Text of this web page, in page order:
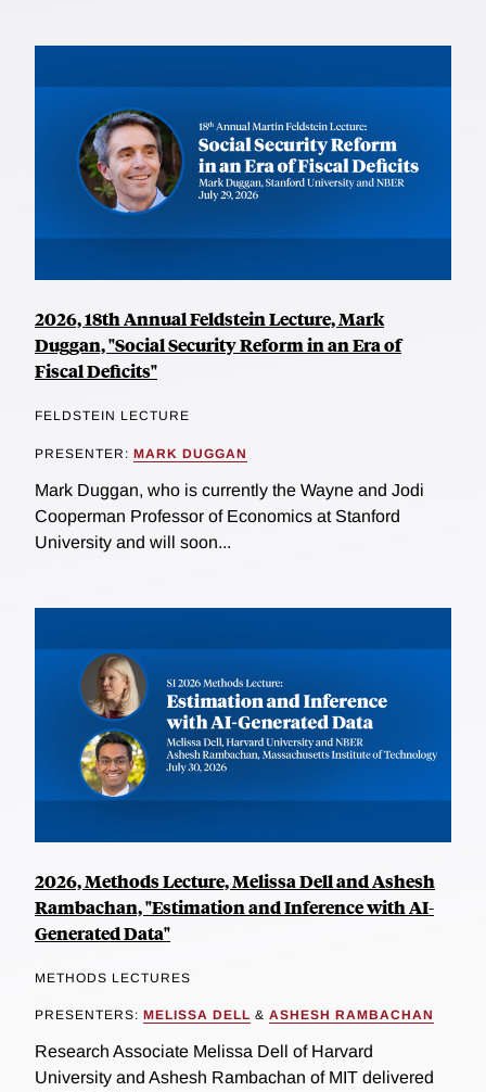
2026, 18th Annual Feldstein Lecture, Mark
Duggan, "Social Security Reform in an Era of
Fiscal Deficits"
FELDSTEIN LECTURE
PRESENTER: MARK DUGGAN
Mark Duggan, who is currently the Wayne and Jodi
Cooperman Professor of Economics at Stanford
University and will soon...
2026, Methods Lecture, Melissa Dell and Ashesh
Rambachan, "Estimation and Inference with AI-
Generated Data"
METHODS LECTURES
PRESENTERS: MELISSA DELL & ASHESH RAMBACHAN
Research Associate Melissa Dell of Harvard
University and Ashesh Rambachan of MIT delivered